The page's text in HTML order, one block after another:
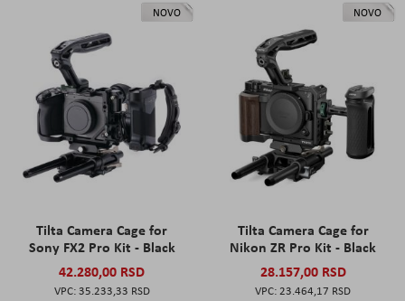
NOVO
Tilta Camera Cage for
Sony FX2 Pro Kit - Black
42.280,00 RSD
35.233,33 RSD
NOVO
Tilta Camera Cage for
Nikon ZR Pro Kit - Black
28.157,00 RSD
23.464,17 RSD